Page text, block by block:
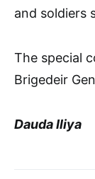
and soldiers
The special
Brigedeir
Dauda Iliya